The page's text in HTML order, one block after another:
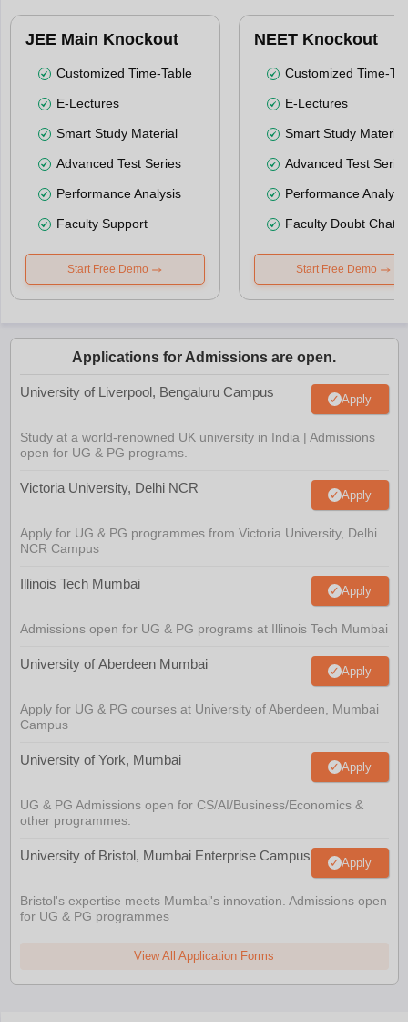
JEE Main Knockout
Customized Time-Table
E-Lectures
Smart Study Material
Advanced Test Series
Performance Analysis
Faculty Support
Start Free Demo
NEET Knockout
Customized Time-
E-Lectures
Smart Study Material
Advanced Test
Performance
Faculty Doubt Chat
Start Free Demo
Applications for Admissions are open.
University of Liverpool, Bengaluru Campus Apply
Study at a world-renowned UK university in India | Admissions
open for UG & PG programs.
Victoria University, Delhi NCR Apply
Apply for UG & PG programmes from Victoria University, Delhi
NCR Campus
Illinois Tech Mumbai Apply
Admissions open for UG & PG programs at Illinois Tech Mumbai
University of Aberdeen Mumbai Apply
Apply for UG & PG courses at University of Aberdeen, Mumbai
Campus
University of York, Mumbai Apply
UG & PG Admissions open for CS/AI/Business/Economics &
other programmes.
University of Bristol, Mumbai Enterprise Campus Apply
Bristol's expertise meets Mumbai's innovation. Admissions open
for UG & PG programmes
View All Application Forms